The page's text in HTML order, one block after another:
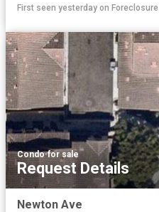
First seen yesterday on Foreclosure
Condo·for sale
Request Details
Newton Ave